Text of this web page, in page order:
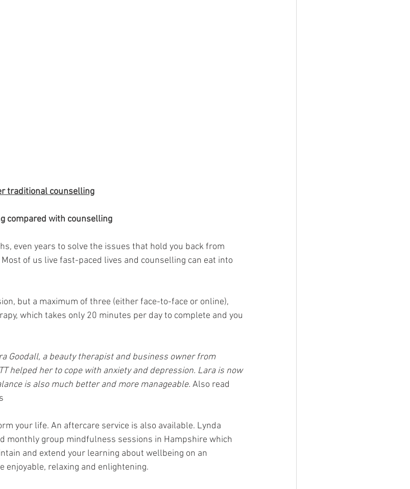
traditional counselling
compared with counselling
even years to solve the issues that hold you back from
of us live fast-paced lives and counselling can eat into
but a maximum of three (either face-to-face or online),
which takes only 20 minutes per day to complete and you
Goodall, a beauty therapist and business owner from
helped her to cope with anxiety and depression. Lara is now
is also much better and more manageable. Also read
your life. An aftercare service is also available. Lynda
monthly group mindfulness sessions in Hampshire which
and extend your learning about wellbeing on an
enjoyable, relaxing and enlightening.